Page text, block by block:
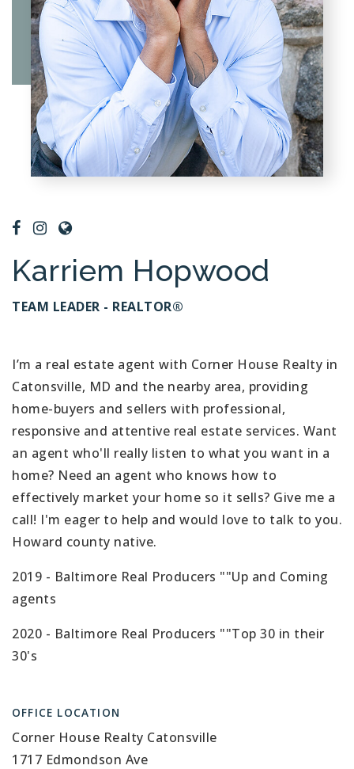
Karriem Hopwood
TEAM LEADER - REALTOR®
I’m a real estate agent with Corner House Realty in
Catonsville, MD and the nearby area, providing
home-buyers and sellers with professional,
responsive and attentive real estate services. Want
an agent who'll really listen to what you want in a
home? Need an agent who knows how to
effectively market your home so it sells? Give me a
call! I'm eager to help and would love to talk to you.
Howard county native.
2019 - Baltimore Real Producers ""Up and Coming
agents
2020 - Baltimore Real Producers ""Top 30 in their
30's
OFFICE LOCATION
Corner House Realty Catonsville
1717 Edmondson Ave